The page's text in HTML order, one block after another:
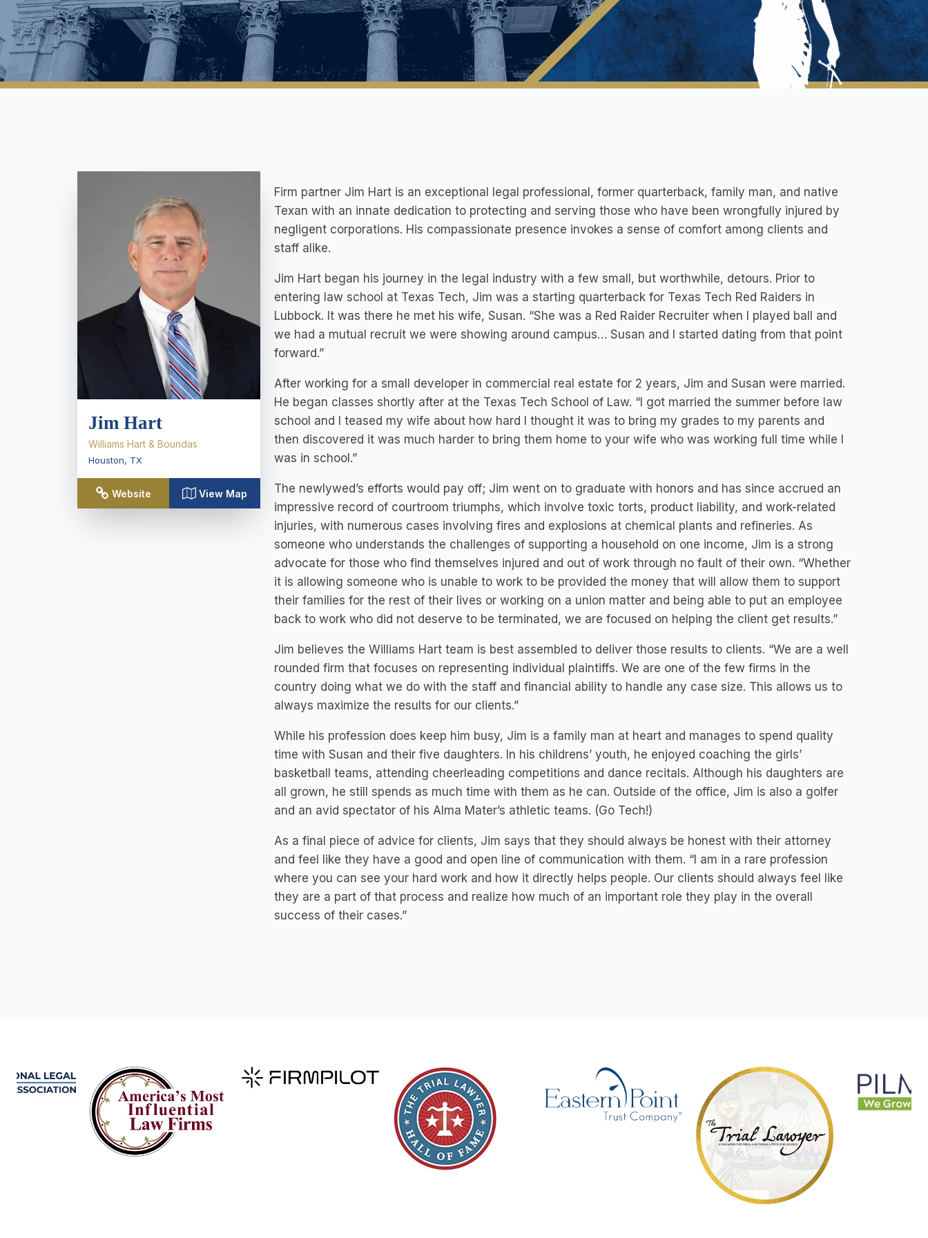
Jim Hart
Williams Hart & Boundas
Houston, TX
Website View Map
Firm partner Jim Hart is an exceptional legal professional, former quarterback, family man, and native
Texan with an innate dedication to protecting and serving those who have been wrongfully injured by
negligent corporations. His compassionate presence invokes a sense of comfort among clients and
staff alike.
Jim Hart began his journey in the legal industry with a few small, but worthwhile, detours. Prior to
entering law school at Texas Tech, Jim was a starting quarterback for Texas Tech Red Raiders in
Lubbock. It was there he met his wife, Susan. “She was a Red Raider Recruiter when I played ball and
we had a mutual recruit we were showing around campus… Susan and I started dating from that point
forward.”
After working for a small developer in commercial real estate for 2 years, Jim and Susan were married.
He began classes shortly after at the Texas Tech School of Law. “I got married the summer before law
school and I teased my wife about how hard I thought it was to bring my grades to my parents and
then discovered it was much harder to bring them home to your wife who was working full time while I
was in school.”
The newlywed’s efforts would pay off; Jim went on to graduate with honors and has since accrued an
impressive record of courtroom triumphs, which involve toxic torts, product liability, and work-related
injuries, with numerous cases involving fires and explosions at chemical plants and refineries. As
someone who understands the challenges of supporting a household on one income, Jim is a strong
advocate for those who find themselves injured and out of work through no fault of their own. “Whether
it is allowing someone who is unable to work to be provided the money that will allow them to support
their families for the rest of their lives or working on a union matter and being able to put an employee
back to work who did not deserve to be terminated, we are focused on helping the client get results.”
Jim believes the Williams Hart team is best assembled to deliver those results to clients. “We are a well
rounded firm that focuses on representing individual plaintiffs. We are one of the few firms in the
country doing what we do with the staff and financial ability to handle any case size. This allows us to
always maximize the results for our clients.”
While his profession does keep him busy, Jim is a family man at heart and manages to spend quality
time with Susan and their five daughters. In his childrens’ youth, he enjoyed coaching the girls’
basketball teams, attending cheerleading competitions and dance recitals. Although his daughters are
all grown, he still spends as much time with them as he can. Outside of the office, Jim is also a golfer
and an avid spectator of his Alma Mater’s athletic teams. (Go Tech!)
As a final piece of advice for clients, Jim says that they should always be honest with their attorney
and feel like they have a good and open line of communication with them. “I am in a rare profession
where you can see your hard work and how it directly helps people. Our clients should always feel like
they are a part of that process and realize how much of an important role they play in the overall
success of their cases.”